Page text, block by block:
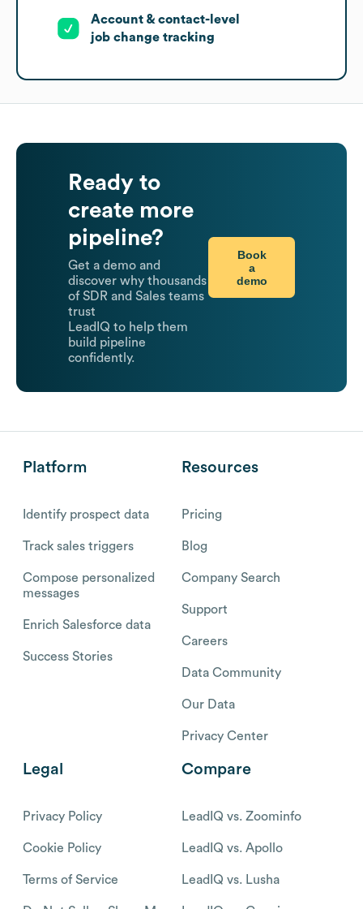
Account & contact-level
job change tracking
Ready to
create more
pipeline?
Get a demo and
discover why thousands
of SDR and Sales teams
trust
LeadIQ to help them
build pipeline
confidently.
Book
a
demo
Platform
Identify prospect data
Track sales triggers
Compose personalized
messages
Enrich Salesforce data
Success Stories
Resources
Pricing
Blog
Company Search
Support
Careers
Data Community
Our Data
Privacy Center
Legal
Privacy Policy
Cookie Policy
Terms of Service
Compare
LeadIQ vs. Zoominfo
LeadIQ vs. Apollo
LeadIQ vs. Lusha